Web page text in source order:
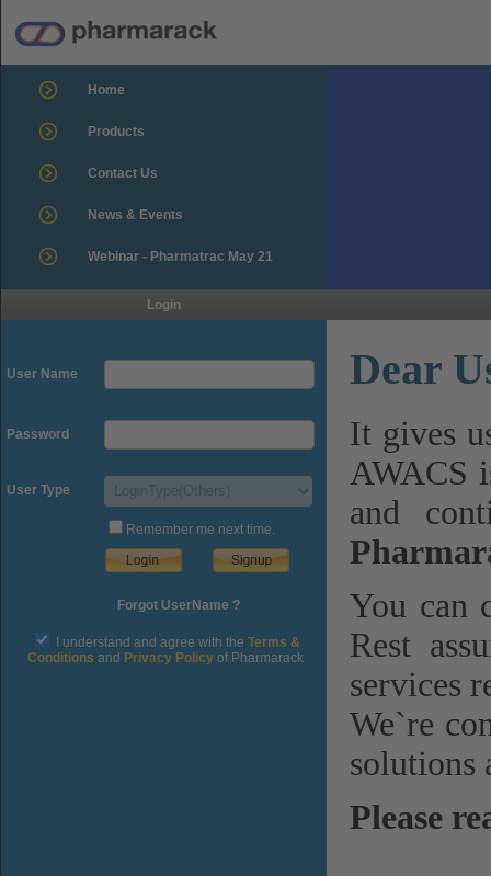
Home
Products
Contact Us
News & Events
Webinar - Pharmatrac May 21
Login
User Name
Password
User Type
Remember me next time.
Forgot UserName ?
I understand and agree with the Terms &
Conditions and Privacy Policyof Pharmarack
Dear
It gives
AWACS
and
You can
Rest
services
We`re
solutions
Please